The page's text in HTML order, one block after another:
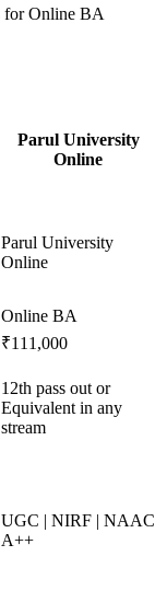
forOnline BA
Parul University
Online
Parul University
Online
Online BA
₹111,000
12th pass out or
Equivalent in any
stream
UGC | NIRF | NAAC
A++